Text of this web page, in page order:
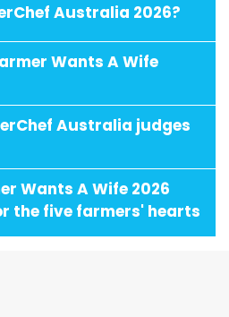
Australia 2026?
Wants A Wife
Australia judges
Wants A Wife 2026
the five farmers' hearts